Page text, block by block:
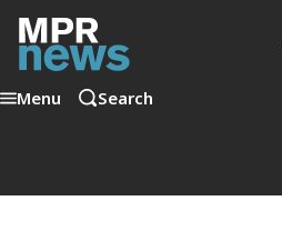
Menu Search